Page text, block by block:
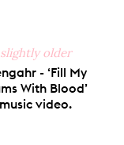
slightly older
- ‘Fill My
With Blood’
music video.